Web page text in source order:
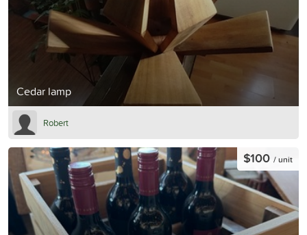
Cedar lamp
Robert
$100 / unit